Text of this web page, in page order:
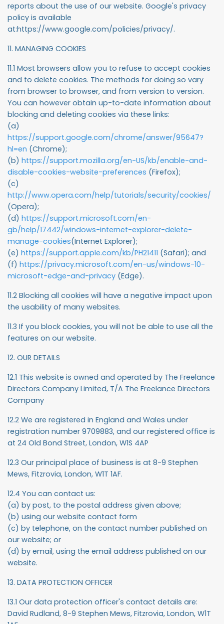
reports about the use of our website. Google's privacy
policy is available
at:https://www.google.com/policies/privacy/.
11. MANAGING COOKIES
11.1 Most browsers allow you to refuse to accept cookies
and to delete cookies. The methods for doing so vary
from browser to browser, and from version to version.
You can however obtain up-to-date information about
blocking and deleting cookies via these links:
(a)
https://support.google.com/chrome/answer/95647?
hl=en (Chrome);
(b) https://support.mozilla.org/en-US/kb/enable-and-
disable-cookies-website-preferences (Firefox);
(c)
http://www.opera.com/help/tutorials/security/cookies/
(Opera);
(d) https://support.microsoft.com/en-
gb/help/17442/windows-internet-explorer-delete-
manage-cookies(Internet Explorer);
(e) https://support.apple.com/kb/PH21411 (Safari); and
(f) https://privacy.microsoft.com/en-us/windows-10-
microsoft-edge-and-privacy (Edge).
11.2 Blocking all cookies will have a negative impact upon
the usability of many websites.
11.3 If you block cookies, you will not be able to use all the
features on our website.
12. OUR DETAILS
12.1 This website is owned and operated by The Freelance
Directors Company Limited, T/A The Freelance Directors
Company
12.2 We are registered in England and Wales under
registration number 9709883, and our registered office is
at 24 Old Bond Street, London, W1S 4AP
12.3 Our principal place of business is at 8-9 Stephen
Mews, Fitzrovia, London, W1T 1AF.
12.4 You can contact us:
(a) by post, to the postal address given above;
(b) using our website contact form
(c) by telephone, on the contact number published on
our website; or
(d) by email, using the email address published on our
website.
13. DATA PROTECTION OFFICER
13.1 Our data protection officer's contact details are:
David Rudland, 8-9 Stephen Mews, Fitzrovia, London, W1T